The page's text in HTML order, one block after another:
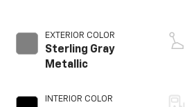
EXTERIOR COLOR
Sterling Gray
Metallic
INTERIOR COLOR